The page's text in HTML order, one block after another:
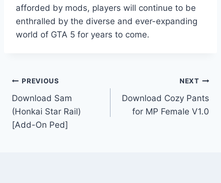
afforded by mods, players will continue to be
enthralled by the diverse and ever-expanding
world of GTA 5 for years to come.
Post
navigation
PREVIOUS
Download Sam
(Honkai Star Rail)
[Add-On Ped]
NEXT
Download Cozy Pants
for MP Female V1.0